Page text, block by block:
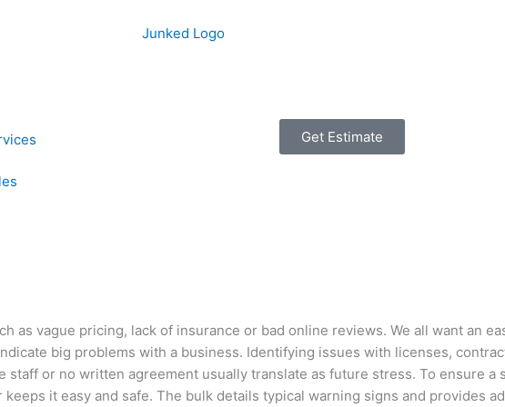
Get Estimate
as vague pricing, lack of insurance or bad online reviews. We all want an
big problems with a business. Identifying issues with licenses,
or no written agreement usually translate as future stress. To ensure a
it easy and safe. The bulk details typical warning signs and provides